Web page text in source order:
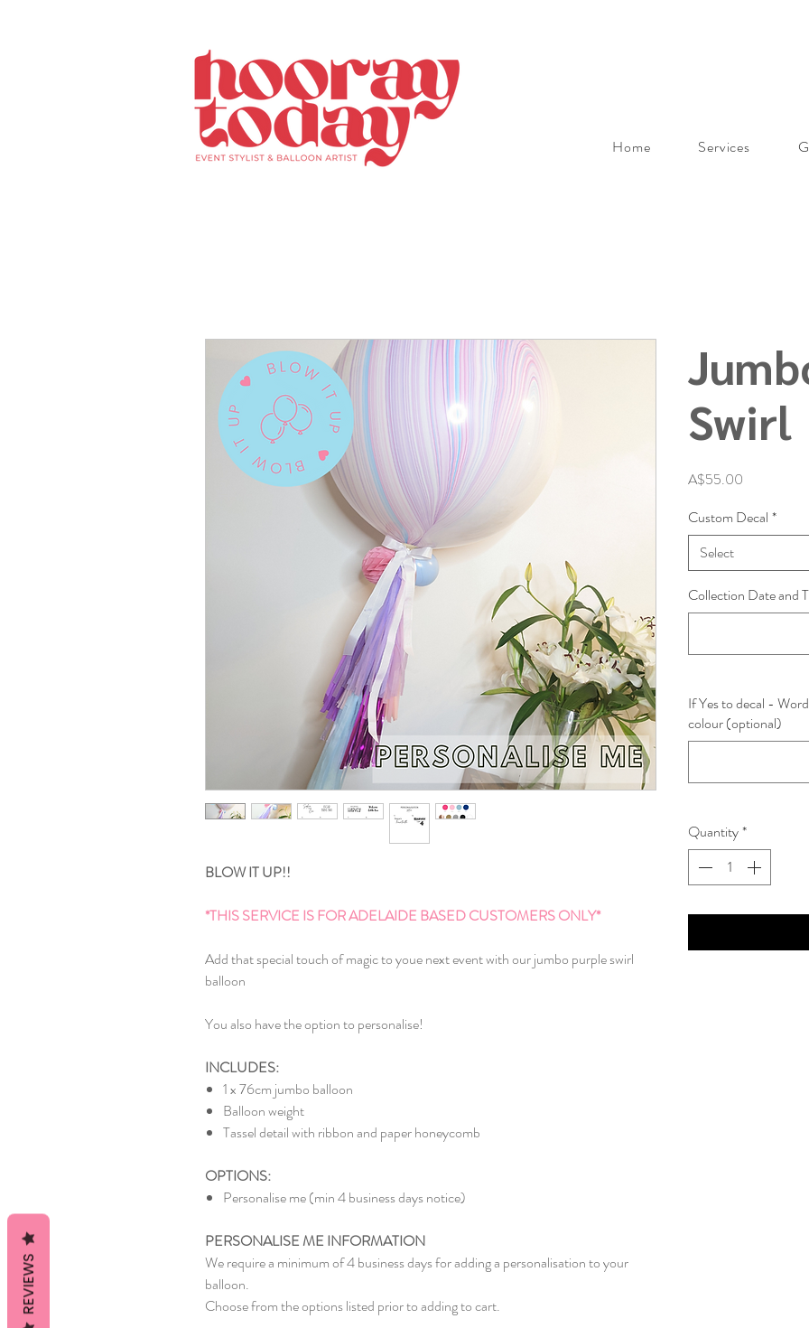
Home Services
BLOW IT UP!!
*THIS SERVICE IS FOR ADELAIDE BASED CUSTOMERS ONLY*
Add that special touch of magic to youe next event with our jumbo purple swirl
balloon
You also have the option to personalise!
INCLUDES:
1 x 76cm jumbo balloon
Balloon weight
Tassel detail with ribbon and paper honeycomb
OPTIONS:
Personalise me (min 4 business days notice)
PERSONALISE ME INFORMATION
We require a minimum of 4 business days for adding a personalisation to your
balloon.
Choose from the options listed prior to adding to cart.
Swirl
A$55.00
Custom Decal *
Select
Collection Date and
If Yes to decal -
colour (optional)
Quantity*
REVIEWS